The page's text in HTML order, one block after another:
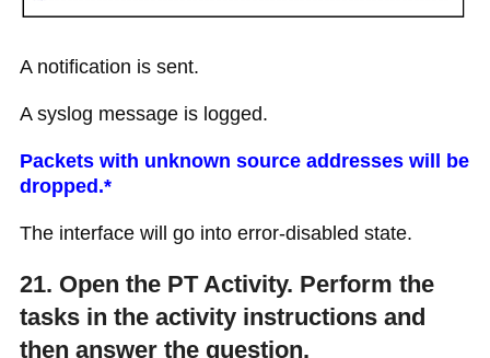
A notification is sent.
A syslog message is logged.
Packets with unknown source addresses will be
dropped.*
The interface will go into error-disabled state.
21. Open the PT Activity. Perform the
tasks in the activity instructions and
then answer the question.